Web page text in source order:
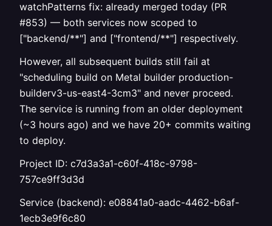
watchPatterns fix: already merged today (PR
#853) — both services now scoped to
["backend/**"] and ["frontend/**"] respectively.
However, all subsequent builds still fail at
"scheduling build on Metal builder production-
builderv3-us-east4-3cm3" and never proceed.
The service is running from an older deployment
(~3 hours ago) and we have 20+ commits waiting
to deploy.
Project ID: c7d3a3a1-c60f-418c-9798-
757ce9ff3d3d
Service (backend): e08841a0-aadc-4462-b6af-
1ecb3e9f6c80